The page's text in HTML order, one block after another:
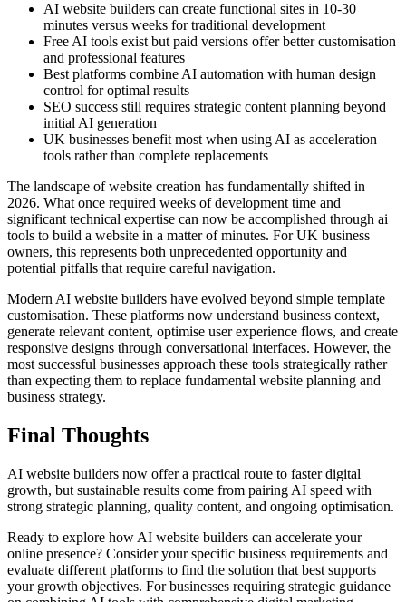
AI website builders can create functional sites in 10-30
minutes versus weeks for traditional development
Free AI tools exist but paid versions offer better customisation
and professional features
Best platforms combine AI automation with human design
control for optimal results
SEO success still requires strategic content planning beyond
initial AI generation
UK businesses benefit most when using AI as acceleration
tools rather than complete replacements
The landscape of website creation has fundamentally shifted in
2026. What once required weeks of development time and
significant technical expertise can now be accomplished through ai
tools to build a website in a matter of minutes. For UK business
owners, this represents both unprecedented opportunity and
potential pitfalls that require careful navigation.
Modern AI website builders have evolved beyond simple template
customisation. These platforms now understand business context,
generate relevant content, optimise user experience flows, and create
responsive designs through conversational interfaces. However, the
most successful businesses approach these tools strategically rather
than expecting them to replace fundamental website planning and
business strategy.
Final Thoughts
AI website builders now offer a practical route to faster digital
growth, but sustainable results come from pairing AI speed with
strong strategic planning, quality content, and ongoing optimisation.
Ready to explore how AI website builders can accelerate your
online presence? Consider your specific business requirements and
evaluate different platforms to find the solution that best supports
your growth objectives. For businesses requiring strategic guidance